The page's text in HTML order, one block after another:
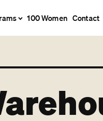
100 Women Contact